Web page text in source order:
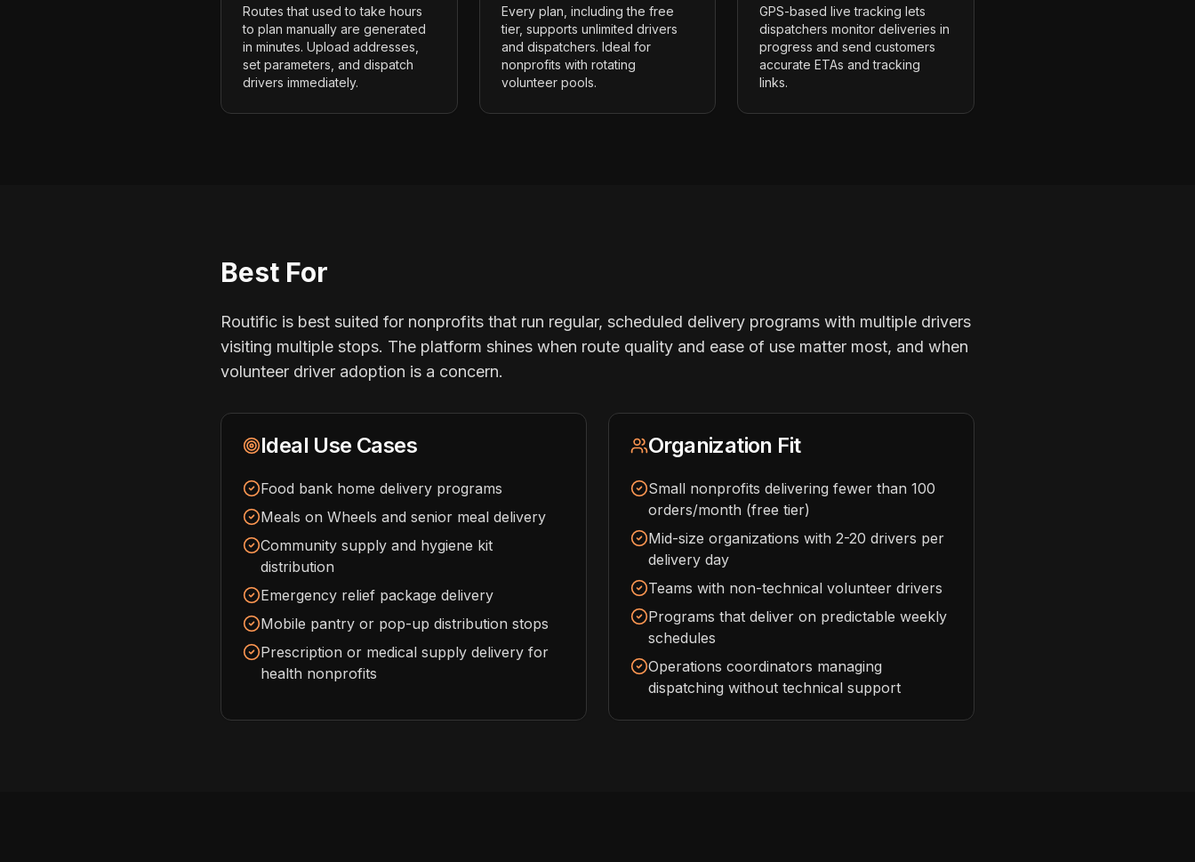
Routes that used to take hours
to plan manually are generated
in minutes. Upload addresses,
set parameters, and dispatch
drivers immediately.
Every plan, including the free
tier, supports unlimited drivers
and dispatchers. Ideal for
nonprofits with rotating
volunteer pools.
GPS-based live tracking lets
dispatchers monitor deliveries in
progress and send customers
accurate ETAs and tracking
links.
Best For
Routific is best suited for nonprofits that run regular, scheduled delivery programs with multiple drivers
visiting multiple stops. The platform shines when route quality and ease of use matter most, and when
volunteer driver adoption is a concern.
Ideal Use Cases
Food bank home delivery programs
Meals on Wheels and senior meal delivery
Community supply and hygiene kit
distribution
Emergency relief package delivery
Mobile pantry or pop-up distribution stops
Prescription or medical supply delivery for
health nonprofits
Organization Fit
Small nonprofits delivering fewer than 100
orders/month (free tier)
Mid-size organizations with 2-20 drivers per
delivery day
Teams with non-technical volunteer drivers
Programs that deliver on predictable weekly
schedules
Operations coordinators managing
dispatching without technical support